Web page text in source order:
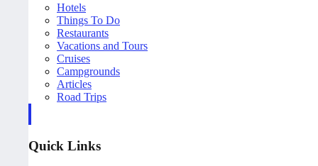
Hotels
Things To Do
Restaurants
Vacations and Tours
Cruises
Campgrounds
Articles
Road Trips
Quick Links